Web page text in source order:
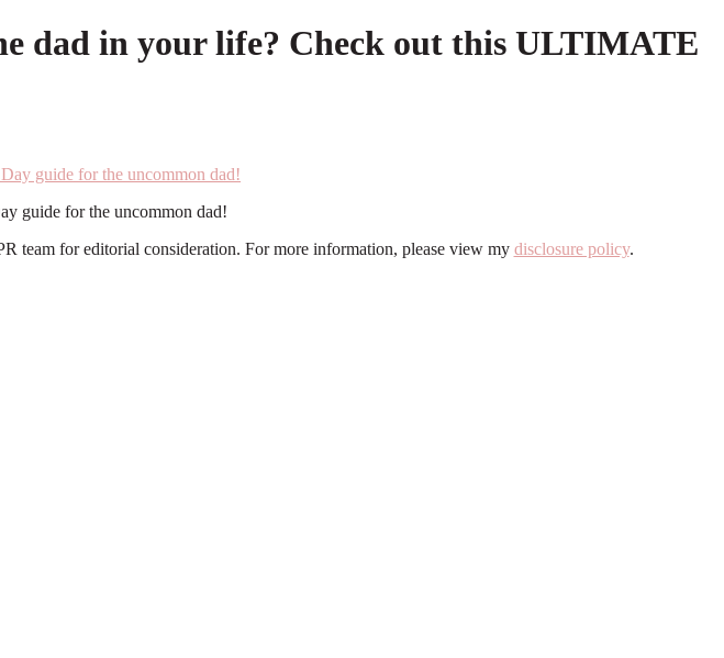
dad in your life? Check out this ULTIMATE
guide for the uncommon dad!
team for editorial consideration. For more information, please view my disclosure policy.